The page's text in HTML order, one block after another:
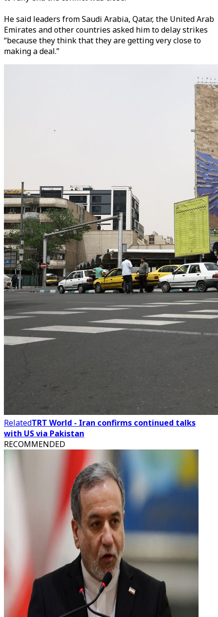
He said leaders from Saudi Arabia, Qatar, the United Arab
Emirates and other countries asked him to delay strikes
“because they think that they are getting very close to
making a deal.”
RelatedTRT World - Iran confirms continued talks
with US via Pakistan
RECOMMENDED